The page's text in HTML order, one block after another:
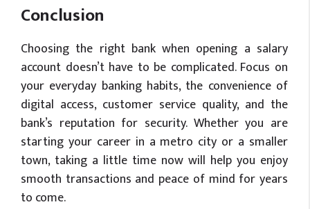
Conclusion
Choosing the right bank when opening a salary
account doesn’t have to be complicated. Focus on
your everyday banking habits, the convenience of
digital access, customer service quality, and the
bank’s reputation for security. Whether you are
starting your career in a metro city or a smaller
town, taking a little time now will help you enjoy
smooth transactions and peace of mind for years
to come.